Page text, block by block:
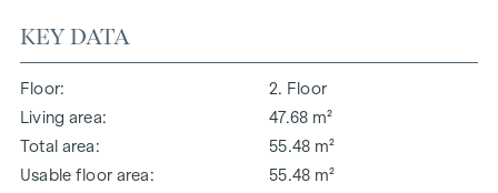
KEY DATA
Floor
2. Floor
Living area
47.68 m²
Total area
55.48 m²
Usable floor area
55.48 m²